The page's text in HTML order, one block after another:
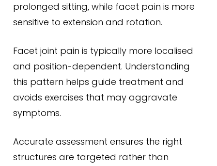
prolonged sitting, while facet pain is more
sensitive to extension and rotation.
Facet joint pain is typically more localised
and position-dependent. Understanding
this pattern helps guide treatment and
avoids exercises that may aggravate
symptoms.
Accurate assessment ensures the right
structures are targeted rather than